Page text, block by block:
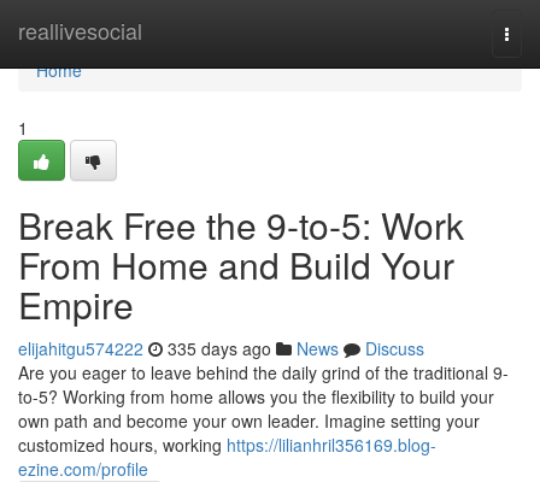
reallivesocial
Home
Home
1
Break Free the 9-to-5: Work
From Home and Build Your
Empire
elijahitgu574222 335 days ago News
Discuss
Are you eager to leave behind the daily grind of the traditional 9-
to-5? Working from home allows you the flexibility to build your
own path and become your own leader. Imagine setting your
customized hours, working https://lilianhril356169.blog-
ezine.com/profile